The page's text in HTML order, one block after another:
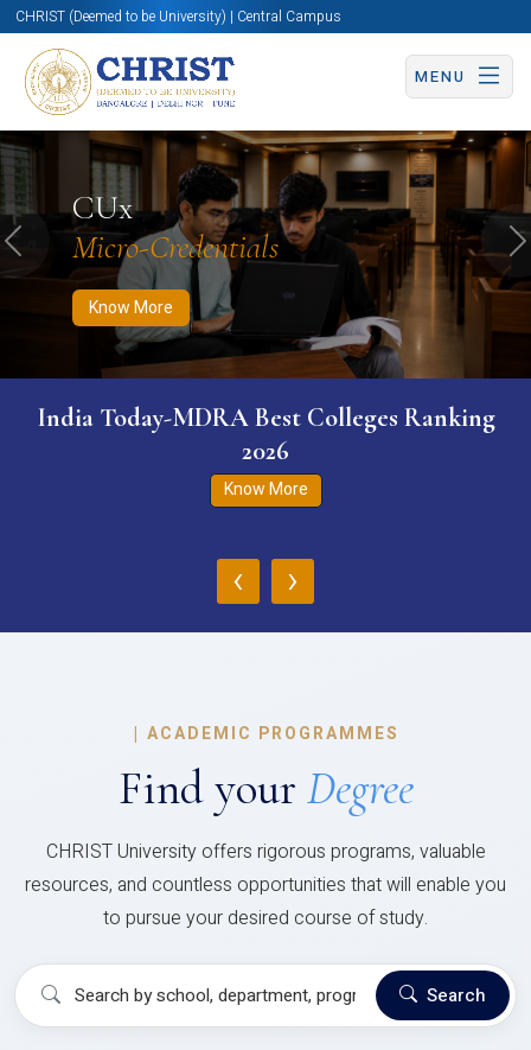
CHRIST (Deemed to be University) | Central Campus
MENU
CUx
Micro-Credentials
Know More
Know More Apply Now Apply Now
Previous
India Today-MDRA Best Colleges Ranking
2026
Know More
‹ ›
| ACADEMIC PROGRAMMES
Find your Degree
CHRIST University offers rigorous programs, valuable
resources, and countless opportunities that will enable you
to pursue your desired course of study.
Search